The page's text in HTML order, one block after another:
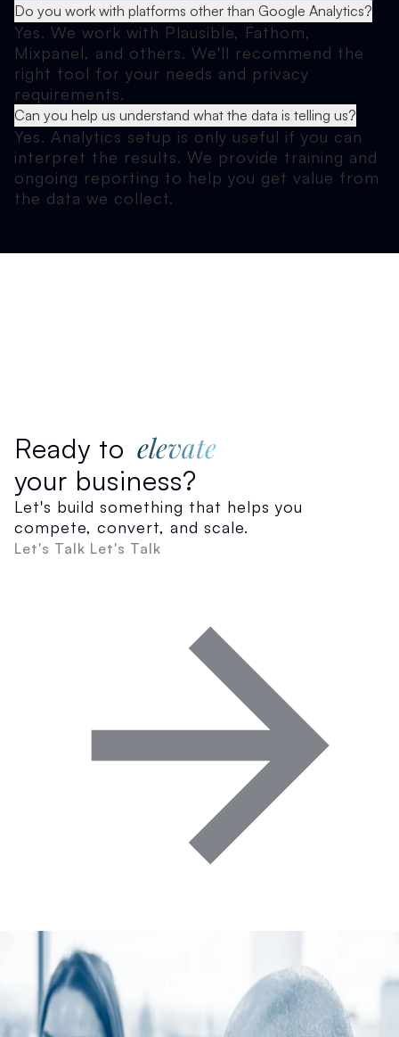
Do you work with platforms other than Google Analytics?
Yes. We work with Plausible, Fathom,
Mixpanel, and others. We'll recommend the
right tool for your needs and privacy
requirements.
Can you help us understand what the data is telling us?
Yes. Analytics setup is only useful if you can
interpret the results. We provide training and
ongoing reporting to help you get value from
the data we collect.
Ready to elevate
your business?
Let's build something that helps you
compete, convert, and scale.
Let's Talk Let's Talk